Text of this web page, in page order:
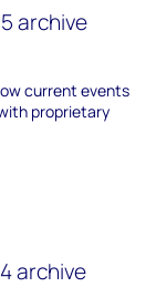
archive
current events
proprietary
archive